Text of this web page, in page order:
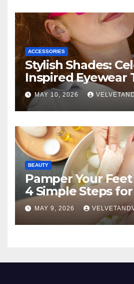
ACCESSORIES
Stylish Shades:
Inspired Eyewear
MAY 10, 2026
BEAUTY
Pamper Your
4 Simple Steps
DIY Foot Spa
MAY 9, 2026